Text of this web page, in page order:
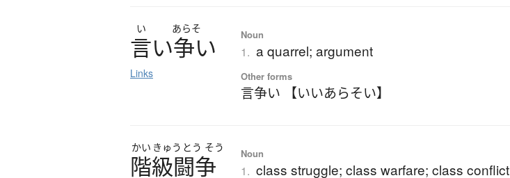
い あらそ
言い争い
Links
Noun
1. a quarrel; argument
Other forms
言争い 【いいあらそい】
かい きゅう とう そう
階級闘争 Noun
1. class struggle; class warfare; class conflict